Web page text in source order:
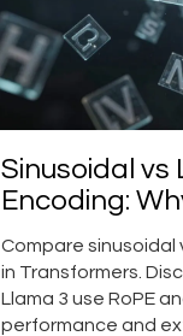
Sinusoidal vs
Encoding:
RoPE and
Compare
in Transformers.
Llama 3 use RoPE
performance and